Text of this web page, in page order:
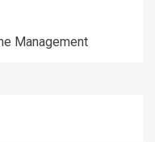
Management